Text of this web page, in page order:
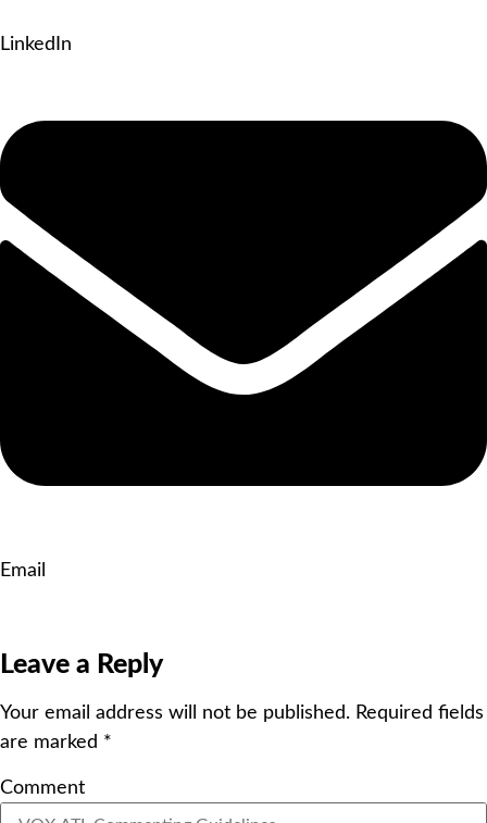
LinkedIn
Email
Leave a Reply
Your email address will not be published. Required fields
are marked *
Comment